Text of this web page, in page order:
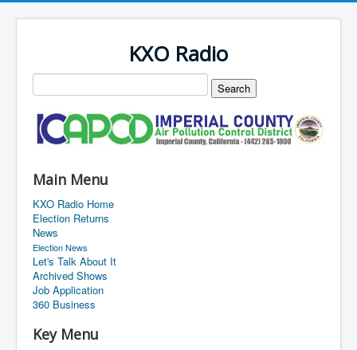
KXO Radio
Main Menu
KXO Radio Home
Election Returns
News
Election News
Let's Talk About It
Archived Shows
Job Application
360 Business
Key Menu